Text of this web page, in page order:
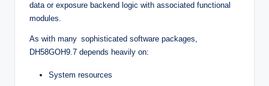
data or exposure backend logic with associated functional
modules.
As with many sophisticated software packages,
DH58GOH9.7 depends heavily on:
System resources